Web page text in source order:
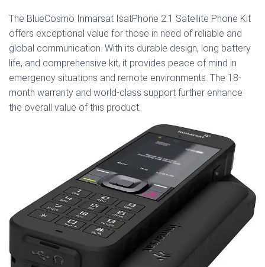
The BlueCosmo Inmarsat IsatPhone 2.1 Satellite Phone Kit
offers exceptional value for those in need of reliable and
global communication. With its durable design, long battery
life, and comprehensive kit, it provides peace of mind in
emergency situations and remote environments. The 18-
month warranty and world-class support further enhance
the overall value of this product.